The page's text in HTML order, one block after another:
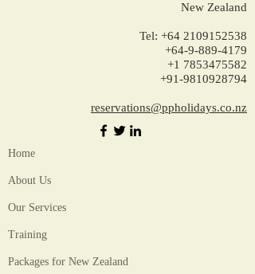
New Zealand
Tel: +64 2109152538
+64-9-889-4179
+1 7853475582
+91-9810928794
reservations@ppholidays.co.nz
Home
About Us
Our Services
Training
Packages for New Zealand